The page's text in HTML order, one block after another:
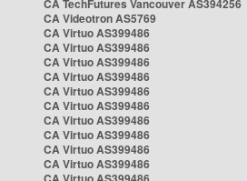
CA TechFutures Vancouver AS394256
CA Videotron AS5769
CA Virtuo AS399486
CA Virtuo AS399486
CA Virtuo AS399486
CA Virtuo AS399486
CA Virtuo AS399486
CA Virtuo AS399486
CA Virtuo AS399486
CA Virtuo AS399486
CA Virtuo AS399486
CA Virtuo AS399486